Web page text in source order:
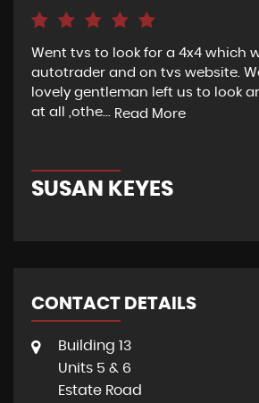
Went tvs to look for a 4x4 which
autotrader and on tvs website.
lovely gentleman left us to look
at all ,othe... Read More
SUSAN KEYES
CONTACT DETAILS
Building 13
Units 5 & 6
Estate Road